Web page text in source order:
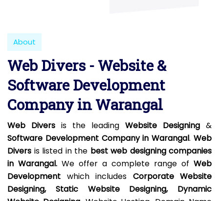
About
Web Divers - Website &
Software Development
Company in Warangal
Web Divers is the leading Website Designing &
Software Development Company in Warangal.Web
Divers is listed in the best web designing companies
in Warangal. We offer a complete range of Web
Development which includes Corporate Website
Designing, Static Website Designing, Dynamic